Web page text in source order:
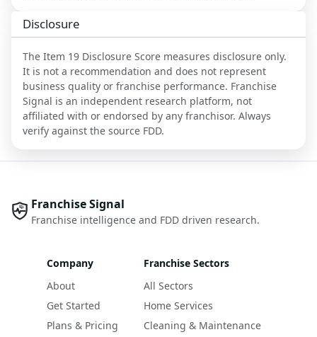
Disclosure
The Item 19 Disclosure Score measures disclosure only.
It is not a recommendation and does not represent
business quality or franchise performance. Franchise
Signal is an independent research platform, not
affiliated with or endorsed by any franchisor. Always
verify against the source FDD.
Franchise Signal
Franchise intelligence and FDD driven research.
Company
About
Get Started
Plans & Pricing
Franchise Sectors
All Sectors
Home Services
Cleaning & Maintenance